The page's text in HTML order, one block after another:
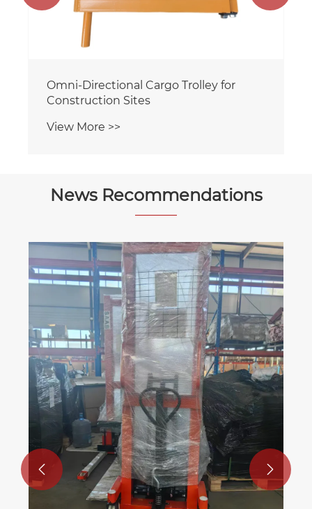
Omni-Directional Cargo Trolley for
Construction Sites
View More >>
News Recommendations
 